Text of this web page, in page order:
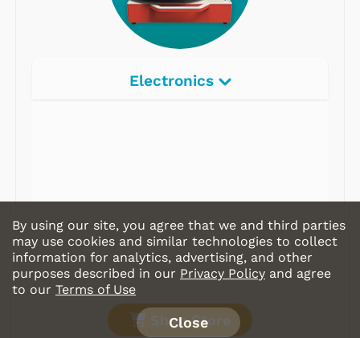
Electronics
Shop Store
By using our site, you agree that we and third parties
may use cookies and similar technologies to collect
information for analytics, advertising, and other
purposes described in our Privacy Policy and agree
to our Terms of Use
Close